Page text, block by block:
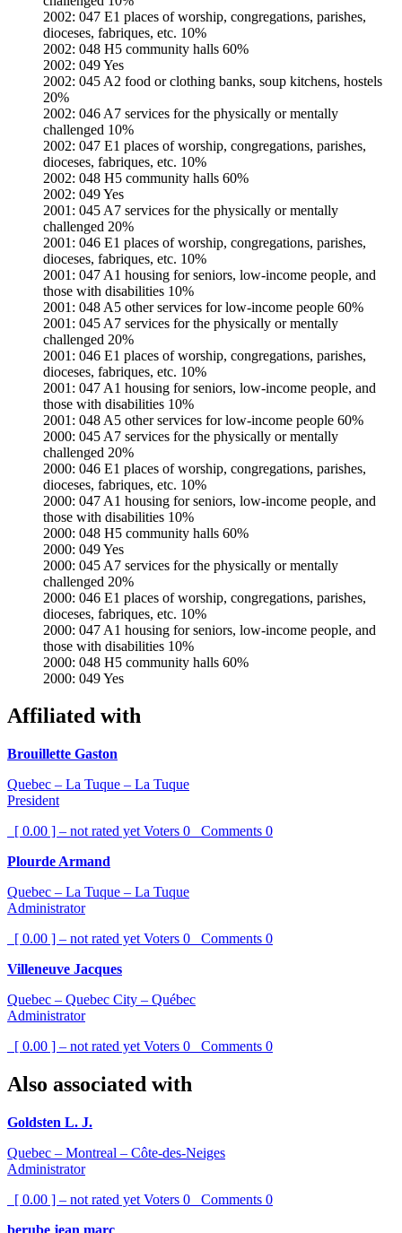
2002: 047 E1 places of worship, congregations, parishes,
dioceses, fabriques, etc. 10%
2002: 048 H5 community halls 60%
2002: 049 Yes
2002: 045 A2 food or clothing banks, soup kitchens, hostels
20%
2002: 046 A7 services for the physically or mentally
challenged 10%
2002: 047 E1 places of worship, congregations, parishes,
dioceses, fabriques, etc. 10%
2002: 048 H5 community halls 60%
2002: 049 Yes
2001: 045 A7 services for the physically or mentally
challenged 20%
2001: 046 E1 places of worship, congregations, parishes,
dioceses, fabriques, etc. 10%
2001: 047 A1 housing for seniors, low-income people, and
those with disabilities 10%
2001: 048 A5 other services for low-income people 60%
2001: 045 A7 services for the physically or mentally
challenged 20%
2001: 046 E1 places of worship, congregations, parishes,
dioceses, fabriques, etc. 10%
2001: 047 A1 housing for seniors, low-income people, and
those with disabilities 10%
2001: 048 A5 other services for low-income people 60%
2000: 045 A7 services for the physically or mentally
challenged 20%
2000: 046 E1 places of worship, congregations, parishes,
dioceses, fabriques, etc. 10%
2000: 047 A1 housing for seniors, low-income people, and
those with disabilities 10%
2000: 048 H5 community halls 60%
2000: 049 Yes
2000: 045 A7 services for the physically or mentally
challenged 20%
2000: 046 E1 places of worship, congregations, parishes,
dioceses, fabriques, etc. 10%
2000: 047 A1 housing for seniors, low-income people, and
those with disabilities 10%
2000: 048 H5 community halls 60%
2000: 049 Yes
Affiliated with
Brouillette Gaston
Quebec – La Tuque – La Tuque
President
[ 0.00 ] – not rated yet Voters 0 Comments 0
Plourde Armand
Quebec – La Tuque – La Tuque
Administrator
[ 0.00 ] – not rated yet Voters 0 Comments 0
Villeneuve Jacques
Quebec – Quebec City – Québec
Administrator
[ 0.00 ] – not rated yet Voters 0 Comments 0
Also associated with
Goldsten L. J.
Quebec – Montreal – Côte-des-Neiges
Administrator
[ 0.00 ] – not rated yet Voters 0 Comments 0